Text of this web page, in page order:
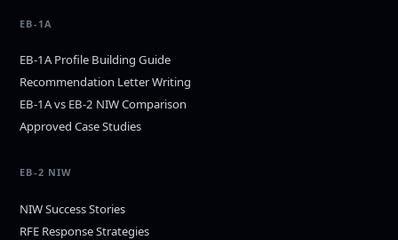
EB-1A
EB-1A Profile Building Guide
Recommendation Letter Writing
EB-1A vs EB-2 NIW Comparison
Approved Case Studies
EB-2 NIW
NIW Success Stories
RFE Response Strategies